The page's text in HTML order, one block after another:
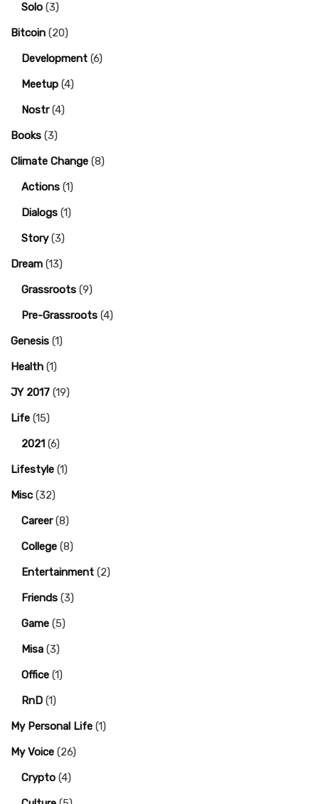
Solo (3)
Bitcoin (20)
Development (6)
Meetup (4)
Nostr(4)
Books (3)
Climate Change (8)
Actions (1)
Dialogs (1)
Story(3)
Dream (13)
Grassroots (9)
Pre-Grassroots (4)
Genesis (1)
Health (1)
JY 2017 (19)
Life (15)
2021 (6)
Lifestyle (1)
Misc (32)
Career(8)
College (8)
Entertainment (2)
Friends (3)
Game (5)
Misa (3)
Office (1)
RnD (1)
My Personal Life (1)
My Voice (26)
Crypto (4)